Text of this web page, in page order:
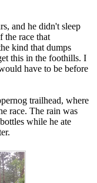
and he didn't sleep
the race that
kind that dumps
this in the foothills. I
have to be before
trailhead, where
race. The rain was
while he ate